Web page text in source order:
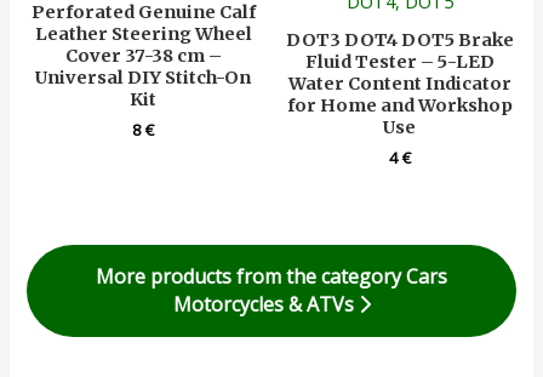
Perforated Genuine Calf
Leather Steering Wheel
Cover 37-38 cm –
Universal DIY Stitch-On
Kit
8€
DOT3 DOT4 DOT5 Brake
Fluid Tester – 5-LED
Water Content Indicator
for Home and Workshop
Use
4€
More products from the category Cars
Motorcycles & ATVs